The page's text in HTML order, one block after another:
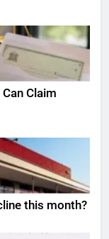
Claim
this month?